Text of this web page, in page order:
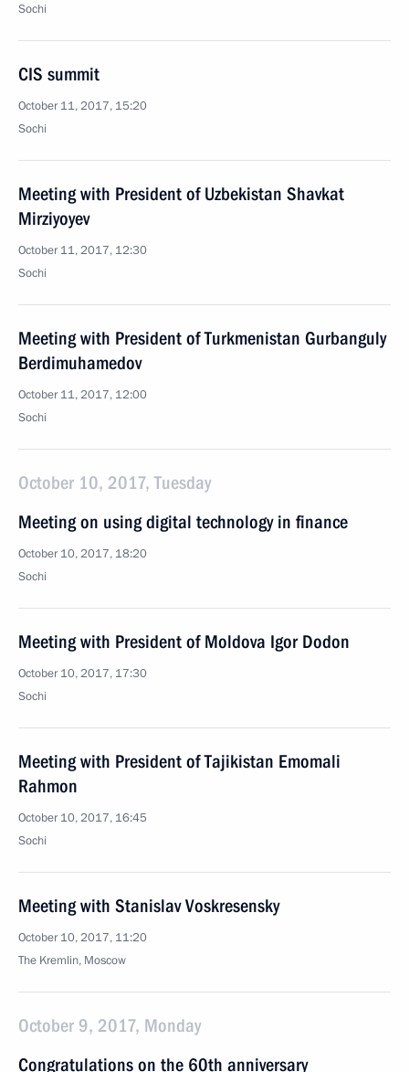
Sochi
CIS summit
October 11, 2017, 15:20
Sochi
Meeting with President of Uzbekistan Shavkat
Mirziyoyev
October 11, 2017, 12:30
Sochi
Meeting with President of Turkmenistan Gurbanguly
Berdimuhamedov
October 11, 2017, 12:00
Sochi
October 10, 2017, Tuesday
Meeting on using digital technology in finance
October 10, 2017, 18:20
Sochi
Meeting with President of Moldova Igor Dodon
October 10, 2017, 17:30
Sochi
Meeting with President of Tajikistan Emomali
Rahmon
October 10, 2017, 16:45
Sochi
Meeting with Stanislav Voskresensky
October 10, 2017, 11:20
The Kremlin, Moscow
October 9, 2017, Monday
Congratulations on the 60th anniversary